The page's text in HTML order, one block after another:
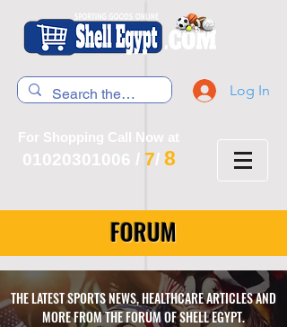
Log In
For Shopping Call Now at
01020301006 / 7/ 8
FORUM
THE LATEST SPORTS NEWS, HEALTHCARE ARTICLES AND
MORE FROM THE FORUM OF SHELL EGYPT.